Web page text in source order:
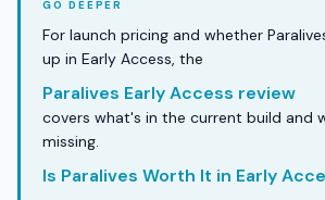
For launch pricing and whether
up in Early Access, the
Paralives Early Access review
covers what's in the current build and
missing.
Is Paralives Worth It in Early